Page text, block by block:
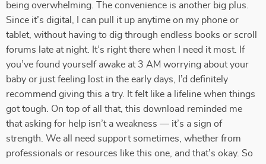
being overwhelming. The convenience is another big plus.
Since it’s digital, I can pull it up anytime on my phone or
tablet, without having to dig through endless books or scroll
forums late at night. It’s right there when I need it most. If
you’ve found yourself awake at 3 AM worrying about your
baby or just feeling lost in the early days, I’d definitely
recommend giving this a try. It felt like a lifeline when things
got tough. On top of all that, this download reminded me
that asking for help isn’t a weakness — it’s a sign of
strength. We all need support sometimes, whether from
professionals or resources like this one, and that’s okay. So